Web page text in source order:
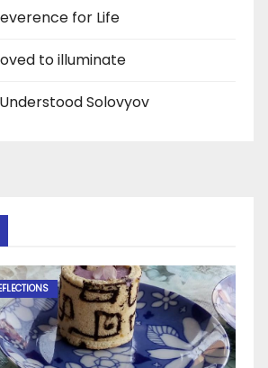
for Life
to illuminate
Solovyov